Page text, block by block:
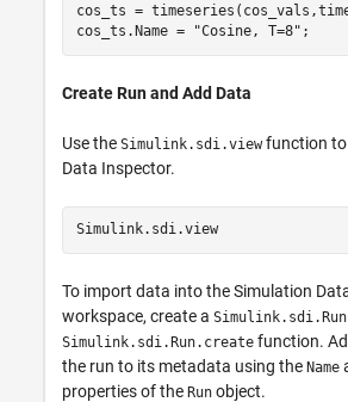
cos_ts =
cos_ts.Name =
"Cosine, T=8" ;
Create Run and Add Data
Use the Simulink.sdi.viewfunction to
Data Inspector.
Simulink.sdi.view
To import data into the Simulation
workspace, create a Simulink.sdi.Run
Simulink.sdi.Run.create function.
the run to its metadata using the Name
properties of the Run object.